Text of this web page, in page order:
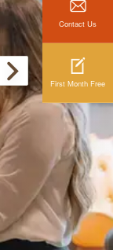
Contact Us
First Month Free